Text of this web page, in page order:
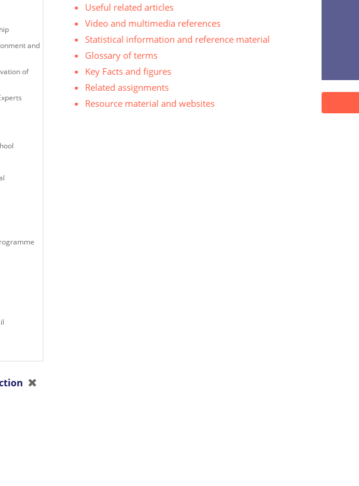
and
of
Useful related articles
Video and multimedia references
Statistical information and reference material
Glossary of terms
Key Facts and figures
Related assignments
Resource material and websites